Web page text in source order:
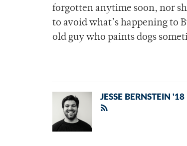
forgotten anytime soon, nor
to avoid what’s happening to
old guy who paints dogs
JESSE BERNSTEIN '18